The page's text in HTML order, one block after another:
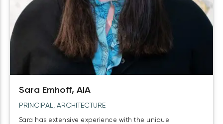
Sara Emhoff, AIA
PRINCIPAL, ARCHITECTURE
Sara has extensive experience with the unique